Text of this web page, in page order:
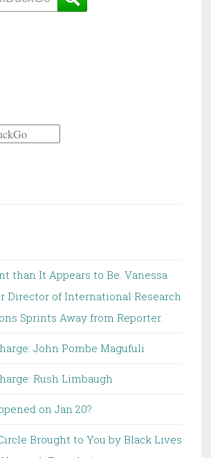
than It Appears to Be. Vanessa
Director of International Research
Sprints Away from Reporter.
John Pombe Magufuli
Rush Limbaugh
on Jan 20?
Brought to You by Black Lives